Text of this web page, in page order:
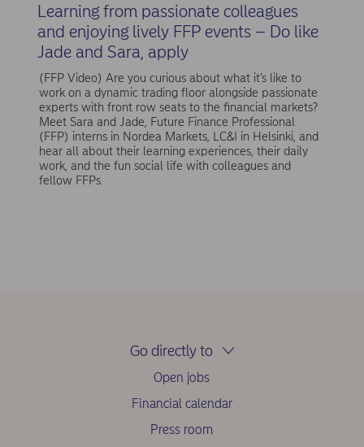
Learning from passionate colleagues
and enjoying lively FFP events – Do like
Jade and Sara, apply
(FFP Video) Are you curious about what it’s like to
work on a dynamic trading floor alongside passionate
experts with front row seats to the financial markets?
Meet Sara and Jade, Future Finance Professional
(FFP) interns in Nordea Markets, LC&I in Helsinki, and
hear all about their learning experiences, their daily
work, and the fun social life with colleagues and
fellow FFPs.
Go directly to
Open jobs
Financial calendar
Press room